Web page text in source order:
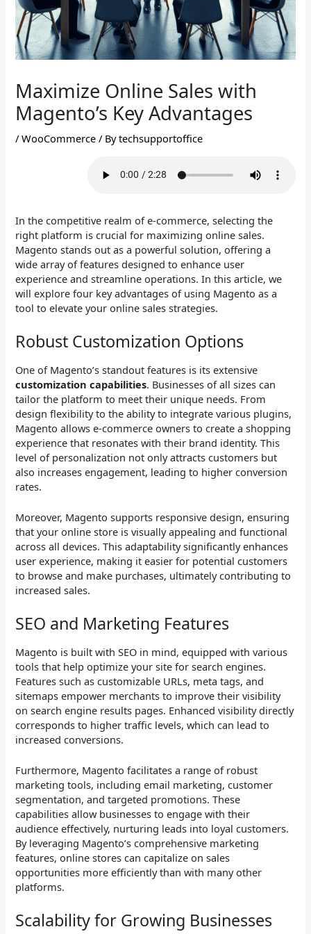
Maximize Online Sales with
Magento’s Key Advantages
/WooCommerce / Bytechsupportoffice
In the competitive realm of e-commerce, selecting the
right platform is crucial for maximizing online sales.
Magento stands out as a powerful solution, offering a
wide array of features designed to enhance user
experience and streamline operations. In this article, we
will explore four key advantages of using Magento as a
tool to elevate your online sales strategies.
Robust Customization Options
One of Magento’s standout features is its extensive
customization capabilities. Businesses of all sizes can
tailor the platform to meet their unique needs. From
design flexibility to the ability to integrate various plugins,
Magento allows e-commerce owners to create a shopping
experience that resonates with their brand identity. This
level of personalization not only attracts customers but
also increases engagement, leading to higher conversion
rates.
Moreover, Magento supports responsive design, ensuring
that your online store is visually appealing and functional
across all devices. This adaptability significantly enhances
user experience, making it easier for potential customers
to browse and make purchases, ultimately contributing to
increased sales.
SEO and Marketing Features
Magento is built with SEO in mind, equipped with various
tools that help optimize your site for search engines.
Features such as customizable URLs, meta tags, and
sitemaps empower merchants to improve their visibility
on search engine results pages. Enhanced visibility directly
corresponds to higher traffic levels, which can lead to
increased conversions.
Furthermore, Magento facilitates a range of robust
marketing tools, including email marketing, customer
segmentation, and targeted promotions. These
capabilities allow businesses to engage with their
audience effectively, nurturing leads into loyal customers.
By leveraging Magento’s comprehensive marketing
features, online stores can capitalize on sales
opportunities more efficiently than with many other
platforms.
Scalability for Growing Businesses